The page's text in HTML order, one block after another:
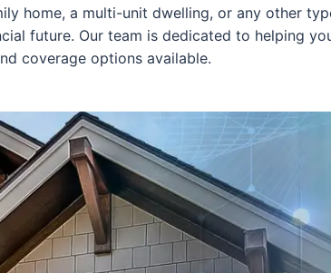
home, a multi-unit dwelling, or any other
future. Our team is dedicated to helping
coverage options available.